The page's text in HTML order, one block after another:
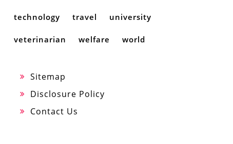
technology travel university
veterinarian welfare world
Sitemap
Disclosure Policy
Contact Us